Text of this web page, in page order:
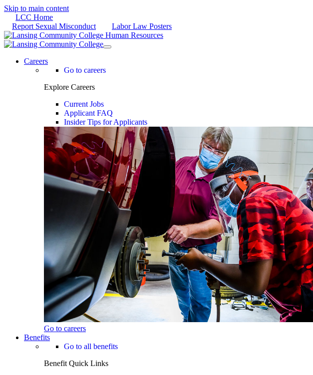
Skip to main content
LCC Home
Report Sexual Misconduct
Labor Law Posters
Careers
Go to careers
Explore Careers
Current Jobs
Applicant FAQ
Insider Tips for Applicants
Go to careers
Benefits
Go to all benefits
Benefit Quick Links